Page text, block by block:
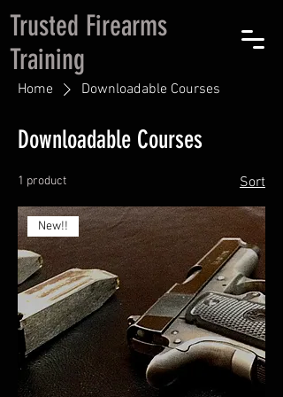
Trusted Firearms
Training
Home Downloadable Courses
Downloadable Courses
1 product Sort
New!!